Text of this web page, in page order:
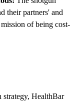
their partners' and
of being cost-
HealthBar